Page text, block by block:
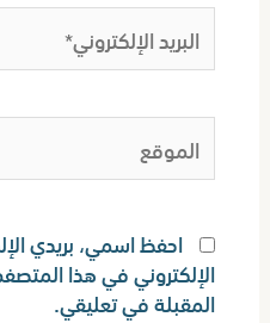
البريد
الإلكتروني*
الموقع
احفظ اسمي، بريدي
الإلكتروني في هذا
المقبلة في تعليقي.